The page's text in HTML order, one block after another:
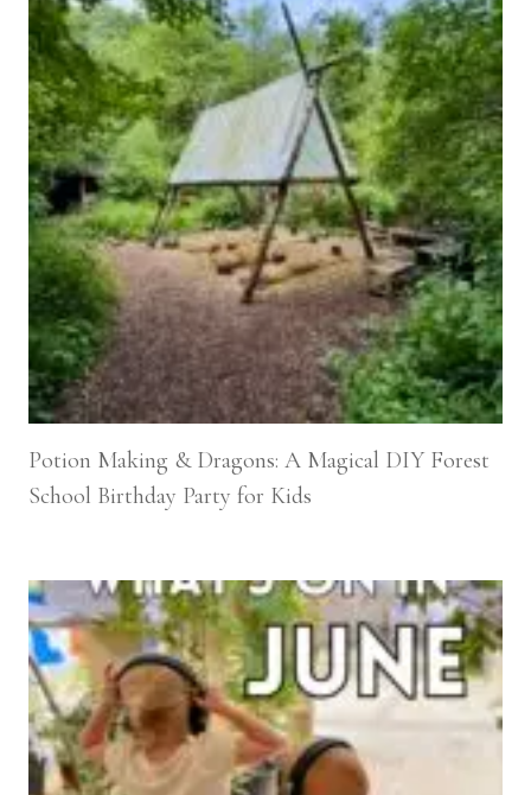
Potion Making & Dragons: A Magical DIY Forest
School Birthday Party for Kids